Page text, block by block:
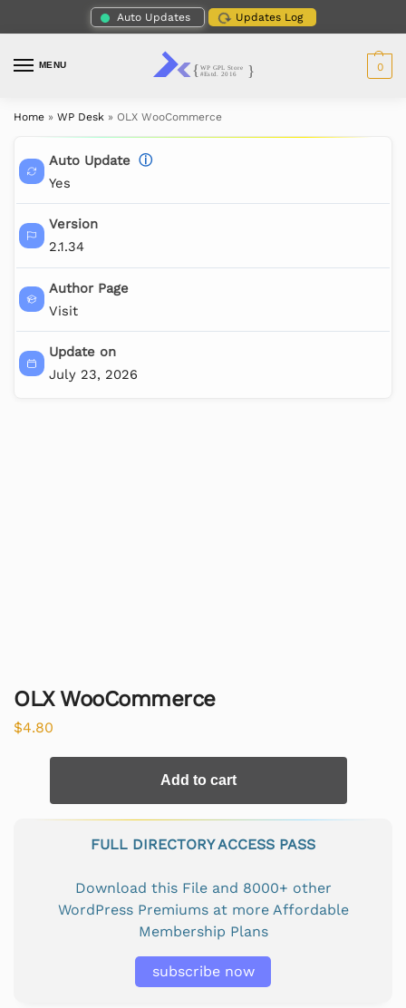
Auto Updates Updates Log
MENU 0
Home » WP Desk » OLX WooCommerce
Auto Update ⓘ
Yes
Version
2.1.34
Author Page
Visit
Update on
July 23, 2026
OLX WooCommerce
$4.80
Add to cart
FULL DIRECTORY ACCESS PASS
Download this File and 8000+ other
WordPress Premiums at more Affordable
Membership Plans
subscribe now